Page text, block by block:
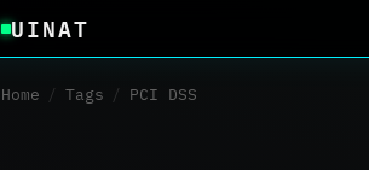
UINAT
Home / Tags / PCI DSS